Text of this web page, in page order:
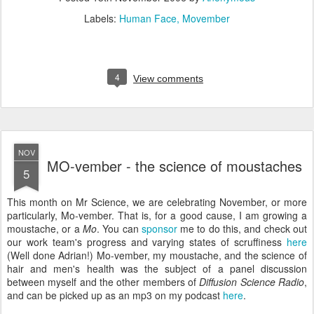
Labels: Human Face Movember
4 View comments
NOV
5 MO-vember - the science of moustaches
This month on Mr Science, we are celebrating November, or more
particularly, Mo-vember. That is, for a good cause, I am growing a
moustache, or a Mo. You can sponsorme to do this, and check out
our work team's progress and varying states of scruffiness here
(Well done Adrian!) Mo-vember, my moustache, and the science of
hair and men's health was the subject of a panel discussion
between myself and the other members ofDiffusion Science Radio,
and can be picked up as an mp3 on my podcast here.